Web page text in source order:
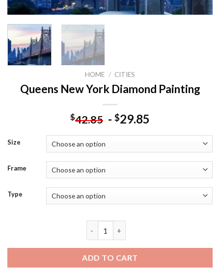
HOME / CITIES
Queens New York Diamond Painting
$42.85 - $29.85
Size
Frame
Type
ADD TO CART